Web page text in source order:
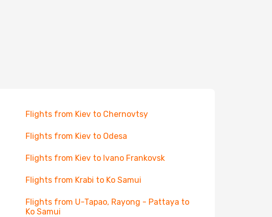
Flights from Kiev to Chernovtsy
Flights from Kiev to Odesa
Flights from Kiev to Ivano Frankovsk
Flights from Krabi to Ko Samui
Flights from U-Tapao, Rayong - Pattaya to
Ko Samui